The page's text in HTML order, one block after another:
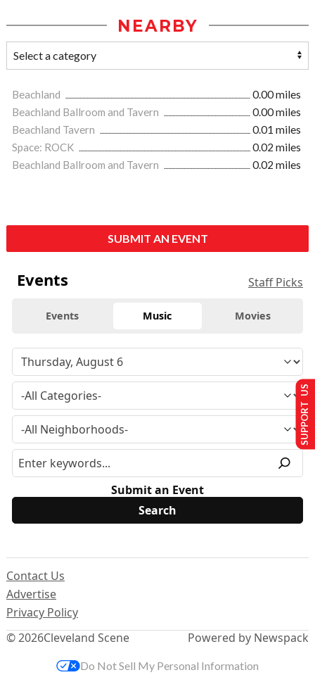
NEARBY
Beachland
0.00 miles
Beachland Ballroom and Tavern
0.00 miles
Beachland Tavern
0.01 miles
Space: ROCK
0.02 miles
Beachland Ballroom and Tavern
0.02 miles
SUBMIT AN EVENT
Events Staff Picks
Events Music Movies
Submit an Event
© 2026Cleveland Scene
Contact Us
Advertise
Privacy Policy
Powered by Newspack
SUPPORT US
Do Not Sell My Personal Information